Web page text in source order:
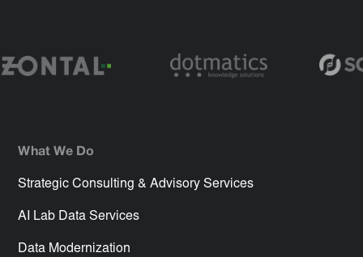
What We Do
Strategic Consulting & Advisory Services
AI Lab Data Services
Data Modernization